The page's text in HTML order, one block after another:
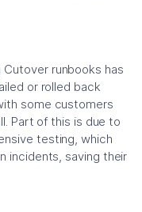
runbooks has
or rolled back
some customers
Part of this is due to
testing, which
incidents, saving their